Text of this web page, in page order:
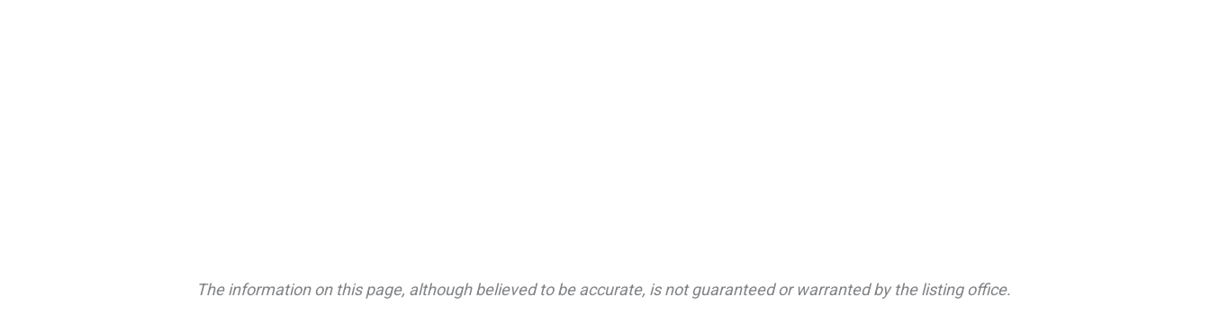
The information on this page, although believed to be accurate, is not guaranteed or warranted by the listing office.